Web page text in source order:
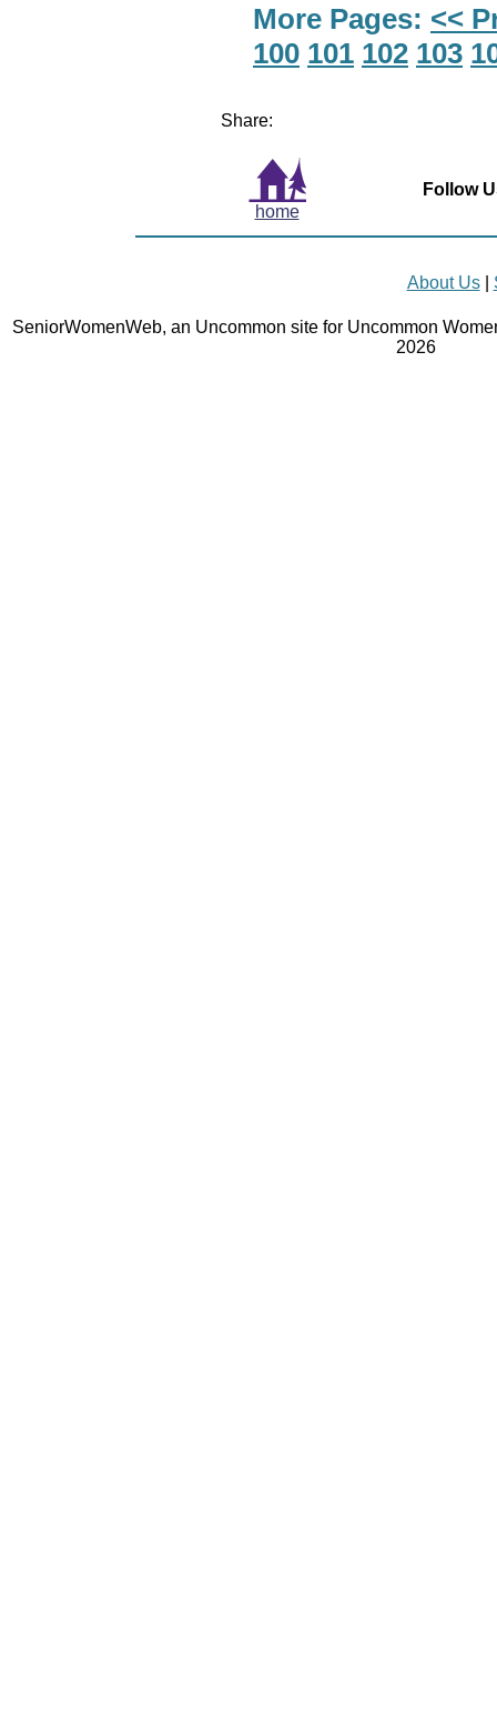
More Pages: <<
100 101 102 103
Share:
home
Follow
About Us|
SeniorWomenWeb, an Uncommon site for Uncommon
2026